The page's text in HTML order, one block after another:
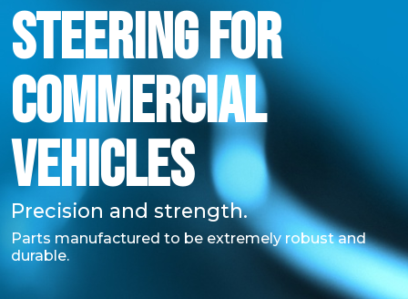
Steering For
Commercial
Vehicles
Precision and strength.
Parts manufactured to be extremely robust and
durable.